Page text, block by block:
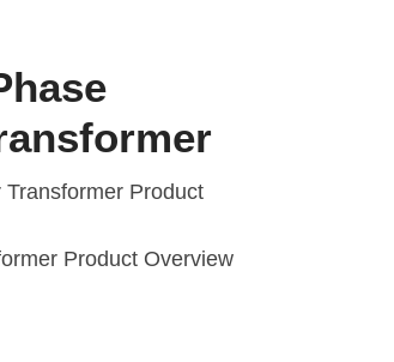
Product
Product Overview